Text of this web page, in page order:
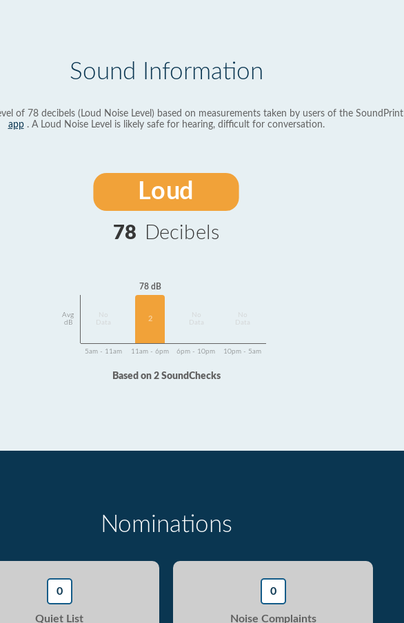
Sound Information
of 78 decibels (Loud Noise Level) based on measurements taken by users of the SoundPrint
app. A Loud Noise Level is likely safe for hearing, difficult for conversation.
Loud
78 Decibels
Avg
dB
Data
78 dB
2
Data
Data
5am - 11am 11am - 6pm 6pm - 10pm 10pm - 5am
Based on 2 SoundChecks
Nominations
0
Quiet List
0
Noise Complaints